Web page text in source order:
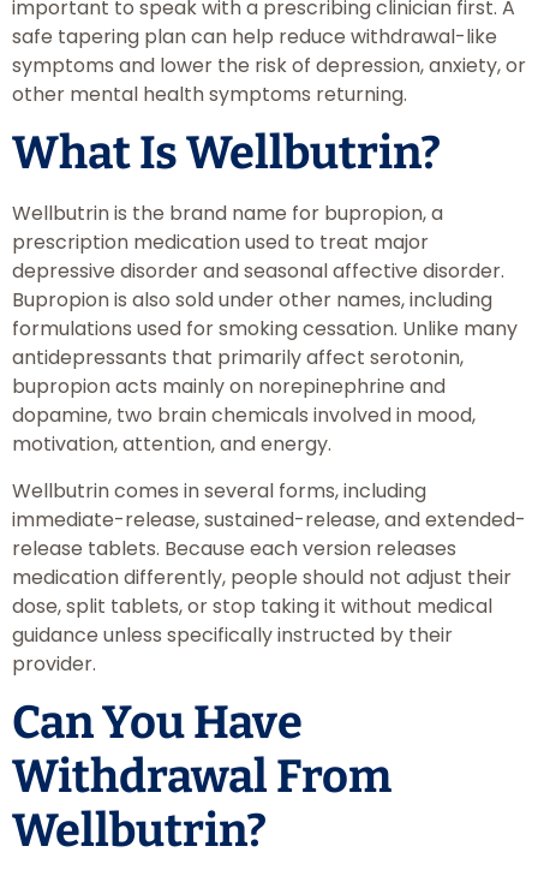
important to speak with a prescribing clinician first. A
safe tapering plan can help reduce withdrawal-like
symptoms and lower the risk of depression, anxiety, or
other mental health symptoms returning.
What Is Wellbutrin?
Wellbutrin is the brand name for bupropion, a
prescription medication used to treat major
depressive disorder and seasonal affective disorder.
Bupropion is also sold under other names, including
formulations used for smoking cessation. Unlike many
antidepressants that primarily affect serotonin,
bupropion acts mainly on norepinephrine and
dopamine, two brain chemicals involved in mood,
motivation, attention, and energy.
Wellbutrin comes in several forms, including
immediate-release, sustained-release, and extended-
release tablets. Because each version releases
medication differently, people should not adjust their
dose, split tablets, or stop taking it without medical
guidance unless specifically instructed by their
provider.
Can You Have
Withdrawal From
Wellbutrin?